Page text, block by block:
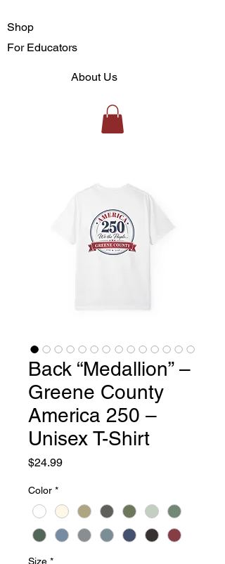
Shop
For Educators
About Us
Back “Medallion” –
Greene County
America 250 –
Unisex T-Shirt
$24.99Price
Color *
Size *